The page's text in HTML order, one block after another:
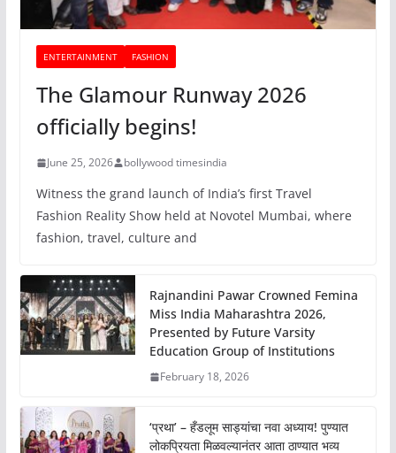
ENTERTAINMENT FASHION
The Glamour Runway 2026
officially begins!
June 25, 2026 bollywood timesindia
Witness the grand launch of India’s first Travel
Fashion Reality Show held at Novotel Mumbai, where
fashion, travel, culture and
Rajnandini Pawar Crowned Femina
Miss India Maharashtra 2026,
Presented by Future Varsity
Education Group of Institutions
February 18, 2026
‘प्रथा’ – हँडलूम साड्यांचा नवा अध्याय! पुण्यात
लोकप्रियता मिळवल्यानंतर आता ठाण्यात भव्य